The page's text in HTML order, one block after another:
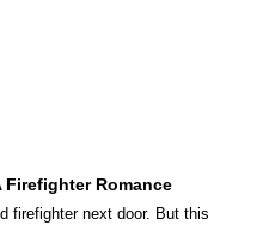
Firefighter Romance
firefighter next door. But this